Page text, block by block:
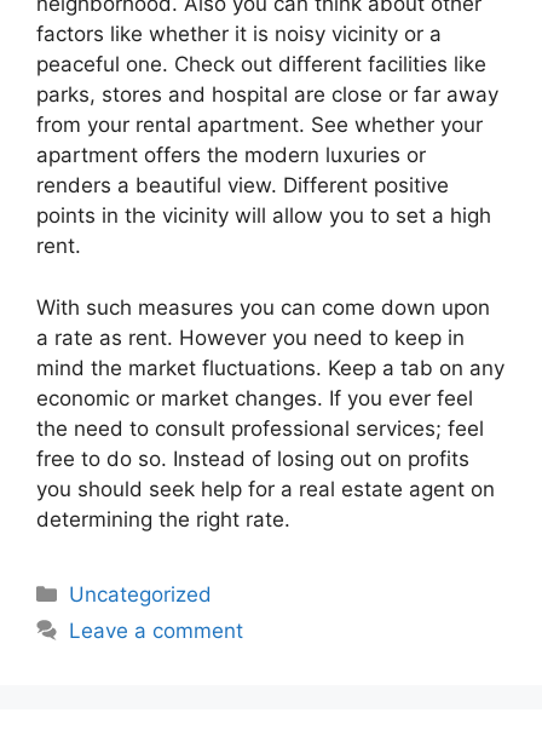
factors like whether it is noisy vicinity or a
peaceful one. Check out different facilities like
parks, stores and hospital are close or far away
from your rental apartment. See whether your
apartment offers the modern luxuries or
renders a beautiful view. Different positive
points in the vicinity will allow you to set a high
rent.
With such measures you can come down upon
a rate as rent. However you need to keep in
mind the market fluctuations. Keep a tab on any
economic or market changes. If you ever feel
the need to consult professional services; feel
free to do so. Instead of losing out on profits
you should seek help for a real estate agent on
determining the right rate.
Categories
Uncategorized
Leave a comment